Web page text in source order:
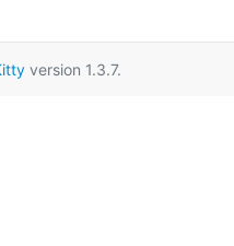
version 1.3.7.